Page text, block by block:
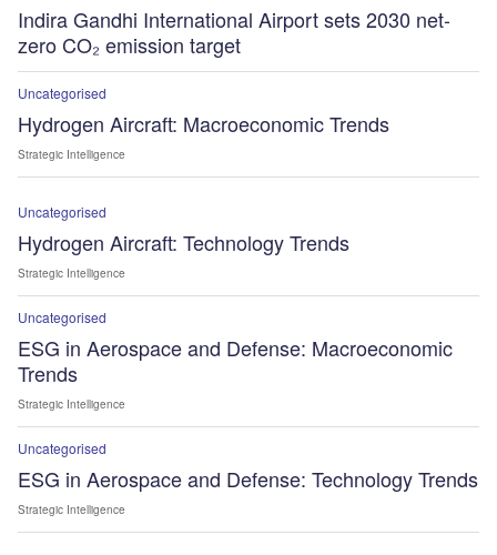
Indira Gandhi International Airport sets 2030 net-
zero CO₂ emission target
Uncategorised
Hydrogen Aircraft: Macroeconomic Trends
Strategic Intelligence
Uncategorised
Hydrogen Aircraft: Technology Trends
Strategic Intelligence
Uncategorised
ESG in Aerospace and Defense: Macroeconomic
Trends
Strategic Intelligence
Uncategorised
ESG in Aerospace and Defense: Technology Trends
Strategic Intelligence